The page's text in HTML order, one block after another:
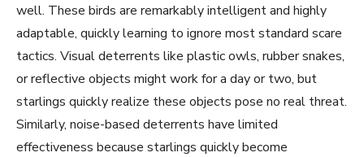
well. These birds are remarkably intelligent and highly
adaptable, quickly learning to ignore most standard scare
tactics. Visual deterrents like plastic owls, rubber snakes,
or reflective objects might work for a day or two, but
starlings quickly realize these objects pose no real threat.
Similarly, noise-based deterrents have limited
effectiveness because starlings quickly become